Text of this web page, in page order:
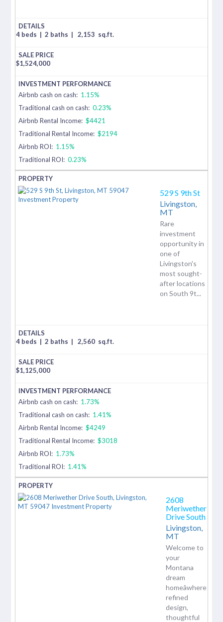
4 beds | 2 baths | 2,153 sq.ft.
$1,524,000
Airbnb cash on cash: 1.15%
Traditional cash on cash: 0.23%
Airbnb Rental Income: $4421
Traditional Rental Income: $2194
Airbnb ROI: 1.15%
Traditional ROI: 0.23%
529 S 9th St
Livingston,
MT
Rare
investment
opportunity in
one of
Livingston's
most sought-
after locations
on South 9t...
4 beds | 2 baths | 2,560 sq.ft.
$1,125,000
Airbnb cash on cash: 1.73%
Traditional cash on cash: 1.41%
Airbnb Rental Income: $4249
Traditional Rental Income: $3018
Airbnb ROI: 1.73%
Traditional ROI: 1.41%
2608
Meriwether
Drive South
Livingston,
MT
Welcome to
your
Montana
dream
homeâwhere
refined
design,
thoughtful